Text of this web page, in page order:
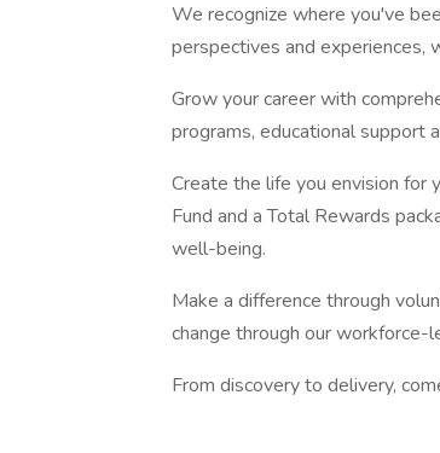
We recognize where you've
perspectives and experiences,
Grow your career with
programs, educational support
Create the life you envision
Fund and a Total Rewards
well-being.
Make a difference through
change through our workforce-
From discovery to delivery,